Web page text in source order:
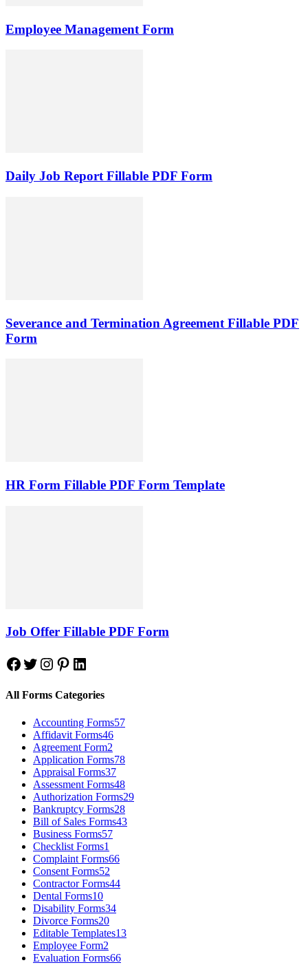
Employee Management Form
Daily Job Report Fillable PDF Form
Severance and Termination Agreement Fillable PDF
Form
HR Form Fillable PDF Form Template
Job Offer Fillable PDF Form
Facebook
Twitter
Instagram
Pinterest
LinkedIn
All Forms Categories
Accounting Forms57
Affidavit Forms46
Agreement Form2
Application Forms78
Appraisal Forms37
Assessment Forms48
Authorization Forms29
Bankruptcy Forms28
Bill of Sales Forms43
Business Forms57
Checklist Forms1
Complaint Forms66
Consent Forms52
Contractor Forms44
Dental Forms10
Disability Forms34
Divorce Forms20
Editable Templates13
Employee Form2
Evaluation Forms66